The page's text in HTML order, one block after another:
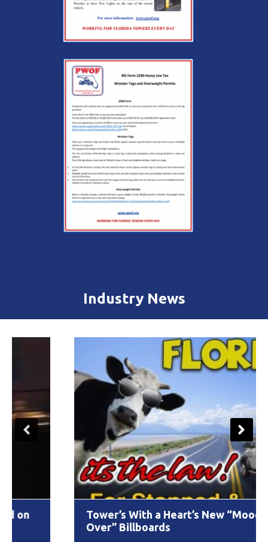
Industry News
Tower’s With a Heart’s New “Moooove
Over” Billboards